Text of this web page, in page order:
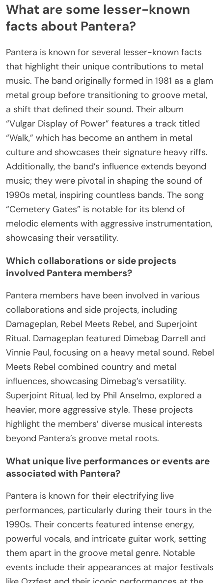
What are some lesser-known
facts about Pantera?
Pantera is known for several lesser-known facts
that highlight their unique contributions to metal
music. The band originally formed in 1981 as a glam
metal group before transitioning to groove metal,
a shift that defined their sound. Their album
“Vulgar Display of Power” features a track titled
“Walk,” which has become an anthem in metal
culture and showcases their signature heavy riffs.
Additionally, the band’s influence extends beyond
music; they were pivotal in shaping the sound of
1990s metal, inspiring countless bands. The song
“Cemetery Gates” is notable for its blend of
melodic elements with aggressive instrumentation,
showcasing their versatility.
Which collaborations or side projects
involved Pantera members?
Pantera members have been involved in various
collaborations and side projects, including
Damageplan, Rebel Meets Rebel, and Superjoint
Ritual. Damageplan featured Dimebag Darrell and
Vinnie Paul, focusing on a heavy metal sound. Rebel
Meets Rebel combined country and metal
influences, showcasing Dimebag’s versatility.
Superjoint Ritual, led by Phil Anselmo, explored a
heavier, more aggressive style. These projects
highlight the members’ diverse musical interests
beyond Pantera’s groove metal roots.
What unique live performances or events are
associated with Pantera?
Pantera is known for their electrifying live
performances, particularly during their tours in the
1990s. Their concerts featured intense energy,
powerful vocals, and intricate guitar work, setting
them apart in the groove metal genre. Notable
events include their appearances at major festivals